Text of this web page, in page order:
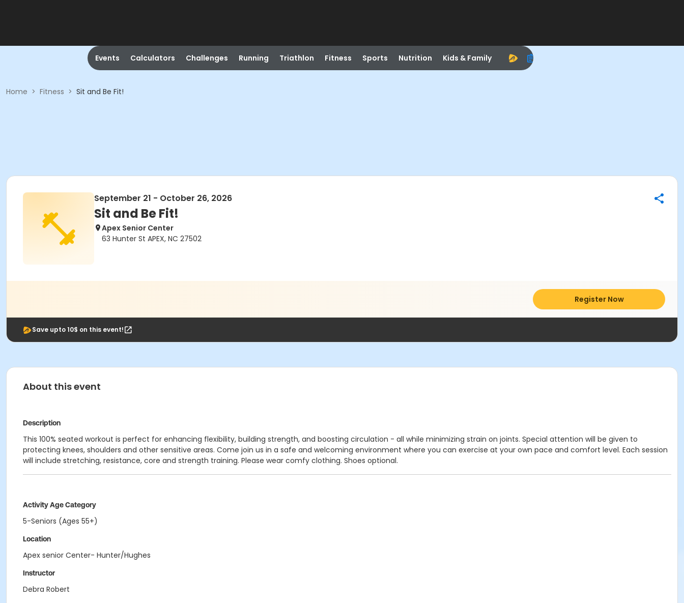
Events Calculators Challenges Running Triathlon Fitness Sports Nutrition Kids & Family
Home > Fitness > Sit and Be Fit!
September 21 - October 26, 2026
Sit and Be Fit!
Apex Senior Center
63 Hunter St APEX, NC 27502
Register Now
Save upto 10$ on this event!
About this event
Description
This 100% seated workout is perfect for enhancing flexibility, building strength, and boosting circulation - all while minimizing strain on joints. Special attention will be given to
protecting knees, shoulders and other sensitive areas. Come join us in a safe and welcoming environment where you can exercise at your own pace and comfort level. Each session
will include stretching, resistance, core and strength training. Please wear comfy clothing. Shoes optional.
Activity Age Category
5-Seniors (Ages 55+)
Location
Apex senior Center- Hunter/Hughes
Instructor
Debra Robert